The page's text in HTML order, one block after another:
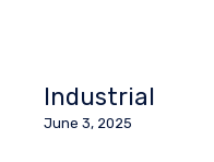
Industrial
June 3, 2025